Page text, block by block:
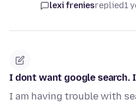
lexi freniesreplied1
I dont want google search.
I am having trouble with